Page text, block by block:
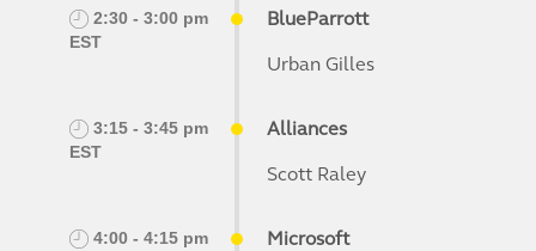
2:30 - 3:00 pm
EST
BlueParrott
Urban Gilles
3:15 - 3:45 pm
EST
Alliances
Scott Raley
4:00 - 4:15 pm
Microsoft